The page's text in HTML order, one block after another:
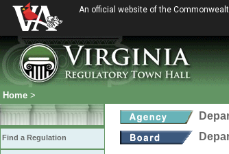
An official website of the
Home >
Find a Regulation